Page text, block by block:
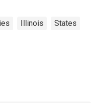
Illinois States